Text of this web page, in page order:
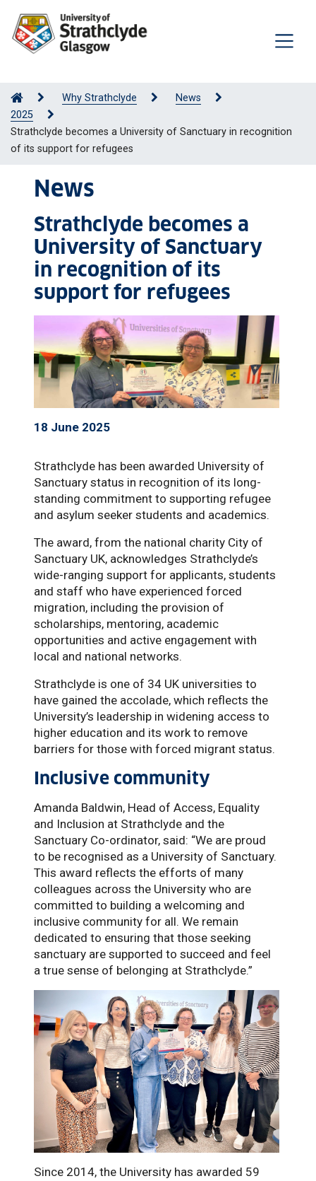
Why Strathclyde
News
2025
Strathclyde becomes a University of Sanctuary in recognition
of its support for refugees
News
Strathclyde becomes a
University of Sanctuary
in recognition of its
support for refugees
18 June 2025
Strathclyde has been awarded University of
Sanctuary status in recognition of its long-
standing commitment to supporting refugee
and asylum seeker students and academics.
The award, from the national charity City of
Sanctuary UK, acknowledges Strathclyde’s
wide-ranging support for applicants, students
and staff who have experienced forced
migration, including the provision of
scholarships, mentoring, academic
opportunities and active engagement with
local and national networks.
Strathclyde is one of 34 UK universities to
have gained the accolade, which reflects the
University’s leadership in widening access to
higher education and its work to remove
barriers for those with forced migrant status.
Inclusive community
Amanda Baldwin, Head of Access, Equality
and Inclusion at Strathclyde and the
Sanctuary Co-ordinator, said: “We are proud
to be recognised as a University of Sanctuary.
This award reflects the efforts of many
colleagues across the University who are
committed to building a welcoming and
inclusive community for all. We remain
dedicated to ensuring that those seeking
sanctuary are supported to succeed and feel
a true sense of belonging at Strathclyde.”
Since 2014, the University has awarded 59